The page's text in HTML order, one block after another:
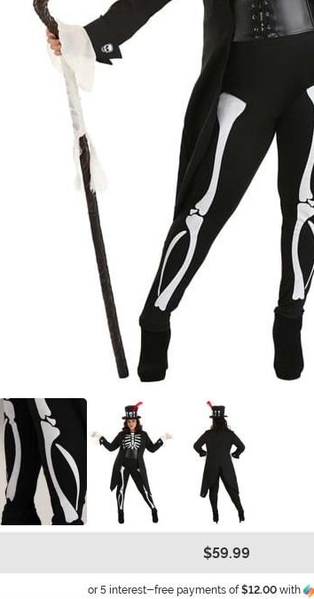
$59.99
or 5 interest-free payments of$12.00 with